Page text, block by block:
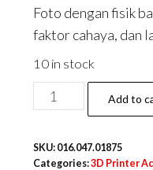
Foto dengan fisik
faktor cahaya, dan
10 in stock
Mini
Ball
609ZZ
Add to
SKU: 016.047.01875
Categories:3D Printer